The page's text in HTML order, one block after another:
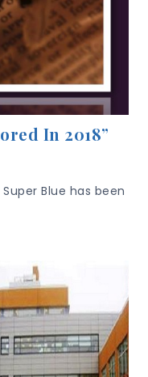
In 2018”
Blue has been